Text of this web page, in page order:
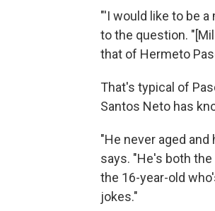
"'I would like to be
to the question.
that of Hermeto
That's typical of
Santos Neto has
"He never aged
says. "He's both
the 16-year-old
jokes."